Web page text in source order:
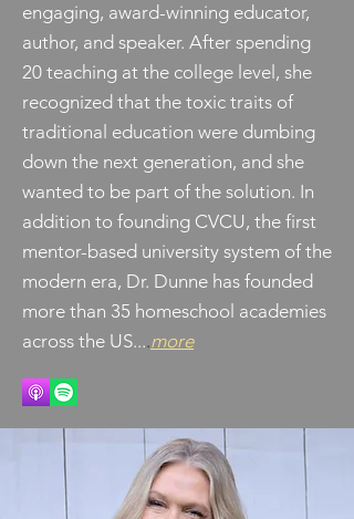
engaging, award-winning educator,
author, and speaker. After spending
20 teaching at the college level, she
recognized that the toxic traits of
traditional education were dumbing
down the next generation, and she
wanted to be part of the solution. In
addition to founding CVCU, the first
mentor-based university system of the
modern era, Dr. Dunne has founded
more than 35 homeschool academies
across the US....more